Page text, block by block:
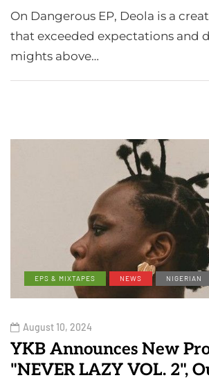
On Dangerous EP, Deola is a
that exceeded expectations and
mights above…
EPS & MIXTAPES NEWS NIGERIAN
August 10, 2024
YKB Announces New
"NEVER LAZY VOL. 2",